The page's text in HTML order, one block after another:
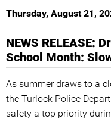
Thursday, August 21,
NEWS RELEASE:
School Month:
As summer draws to a
the Turlock Police
safety a top priority